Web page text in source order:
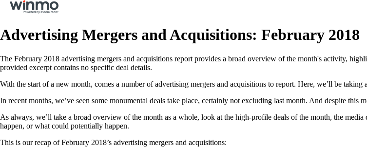
Advertising Mergers and Acquisitions: February 2018
The February 2018 advertising mergers and acquisitions report provides a broad overview of the month's activity,
provided excerpt contains no specific deal details.
With the start of a new month, comes a number of advertising mergers and acquisitions to report. Here, we’ll be
In recent months, we’ve seen some monumental deals take place, certainly not excluding last month. And despite this
As always, we’ll take a broad overview of the month as a whole, look at the high-profile deals of the month, the
happen, or what could potentially happen.
This is our recap of February 2018’s advertising mergers and acquisitions: